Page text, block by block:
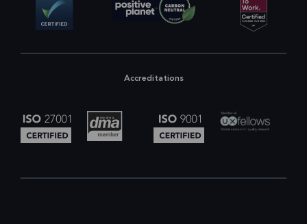
Accreditations